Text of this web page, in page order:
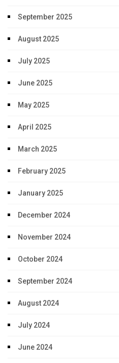
September 2025
August 2025
July 2025
June 2025
May 2025
April 2025
March 2025
February 2025
January 2025
December 2024
November 2024
October 2024
September 2024
August 2024
July 2024
June 2024